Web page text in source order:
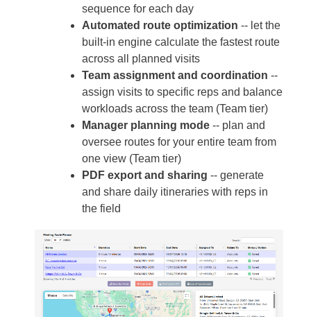
sequence for each day
Automated route optimization -- let the
built-in engine calculate the fastest route
across all planned visits
Team assignment and coordination --
assign visits to specific reps and balance
workloads across the team (Team tier)
Manager planning mode -- plan and
oversee routes for your entire team from
one view (Team tier)
PDF export and sharing -- generate
and share daily itineraries with reps in
the field